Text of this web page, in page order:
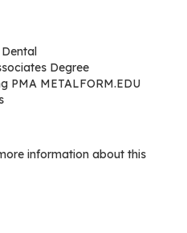
Degree
PMA METALFORM.EDU
information about this